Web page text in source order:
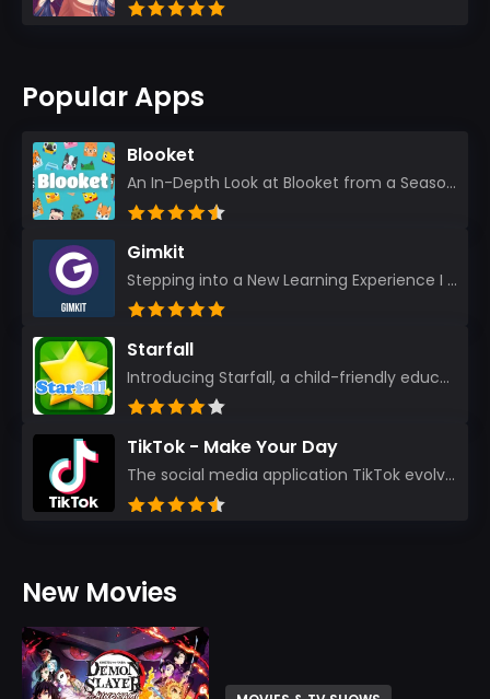
Popular Apps
Blooket
An In-Depth Look at Blooket from a Seasoned App Reviewer Blooket has quickly become a favorite amo...
Gimkit
Stepping into a New Learning Experience I recently discovered Gimkit, and from the moment I logged i...
Starfall
Introducing Starfall, a child-friendly education platform that transforms learning into an exciting...
TikTok - Make Your Day
The social media application TikTok evolved from the widely-used app Musically. Today, it’s th...
New Movies